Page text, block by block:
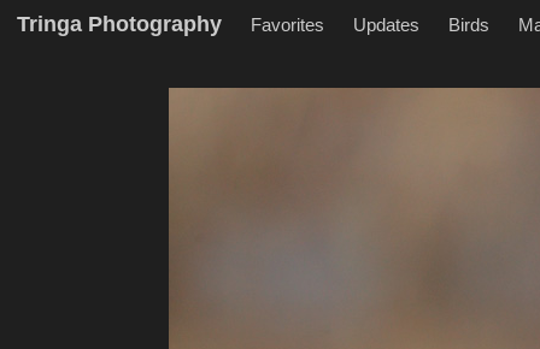
Tringa Photography Favorites Updates Birds